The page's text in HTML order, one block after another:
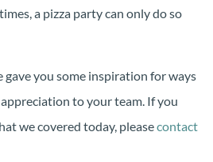
a pizza party can only do so
you some inspiration for ways
to your team. If you
we covered today, pleasecontact